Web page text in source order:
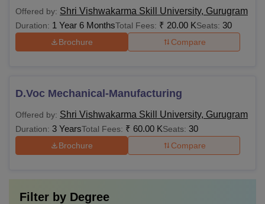
M.Sc Bachelor’s degree
Rs
B.Tech/M.Sc/MCA with
SVSU Placements
Note:SVSU courses are available in many branches with
different degrees and levels. Those who want to take
admission need to submit an application form with all the
Offered by: Shri Vishwakarma Skill University, Gurugram
Duration: 1 Year 6 MonthsTotal Fees: ₹ 20.00 KSeats: 30
Brochure Compare
D.Voc Mechanical-Manufacturing
Offered by: Shri Vishwakarma Skill University, Gurugram
Duration: 3 YearsTotal Fees: ₹ 60.00 KSeats: 30
Brochure Compare
Filter by Degree